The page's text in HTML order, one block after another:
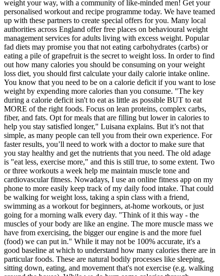
weight your way, with a community of like-minded men! Get your
personalised workout and recipe programme today. We have teamed
up with these partners to create special offers for you. Many local
authorities across England offer free places on behavioural weight
management services for adults living with excess weight. Popular
fad diets may promise you that not eating carbohydrates (carbs) or
eating a pile of grapefruit is the secret to weight loss. In order to find
out how many calories you should be consuming on your weight
loss diet, you should first calculate your daily calorie intake online.
You know that you need to be on a calorie deficit if you want to lose
weight by expending more calories than you consume. "The key
during a calorie deficit isn't to eat as little as possible BUT to eat
MORE of the right foods. Focus on lean proteins, complex carbs,
fiber, and fats. Opt for meals that are filling but lower in calories to
help you stay satisfied longer," Luisana explains. But it’s not that
simple, as many people can tell you from their own experience. For
faster results, you’ll need to work with a doctor to make sure that
you stay healthy and get the nutrients that you need. The old adage
is "eat less, exercise more," and this is still true, to some extent. Two
or three workouts a week help me maintain muscle tone and
cardiovascular fitness. Nowadays, I use an online fitness app on my
phone to more easily keep track of my daily food intake. That could
be walking for weight loss, taking a spin class with a friend,
swimming as a workout for beginners, at-home workouts, or just
going for a morning walk every day. "Think of it this way - the
muscles of your body are like an engine. The more muscle mass we
have from exercising, the bigger our engine is and the more fuel
(food) we can put in." While it may not be 100% accurate, it's a
good baseline at which to understand how many calories there are in
particular foods. These are natural bodily processes like sleeping,
sitting down, eating, and movement that's not exercise (e.g. walking